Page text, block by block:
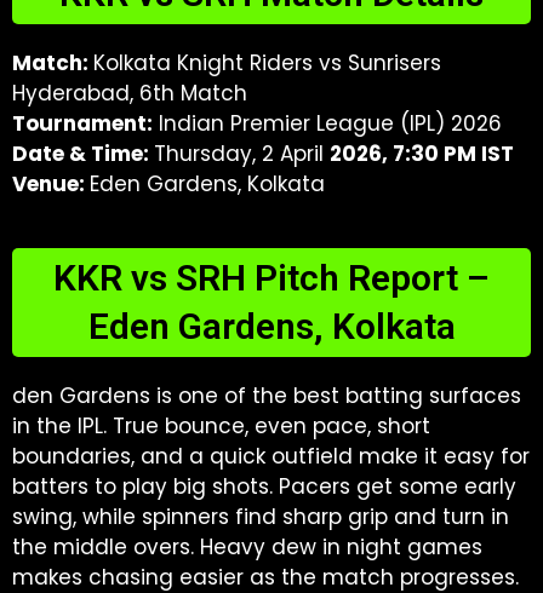
Match: Kolkata Knight Riders vs Sunrisers
Hyderabad, 6th Match
Tournament: Indian Premier League (IPL) 2026
Date & Time: Thursday, 2 April 2026, 7:30 PM IST
Venue: Eden Gardens, Kolkata
KKR vs SRH Pitch Report –
Eden Gardens, Kolkata
den Gardens is one of the best batting surfaces
in the IPL. True bounce, even pace, short
boundaries, and a quick outfield make it easy for
batters to play big shots. Pacers get some early
swing, while spinners find sharp grip and turn in
the middle overs. Heavy dew in night games
makes chasing easier as the match progresses.